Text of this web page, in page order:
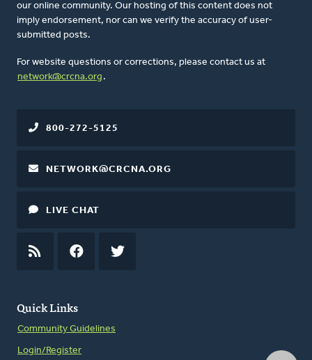
our online community. Our hosting of this content does not
imply endorsement, nor can we verify the accuracy of user-
submitted posts.
For website questions or corrections, please contact us at
network@crcna.org .
Quick Links
Community Guidelines
Login/Register
800-272-5125
NETWORK@CRCNA.ORG
LIVE CHAT